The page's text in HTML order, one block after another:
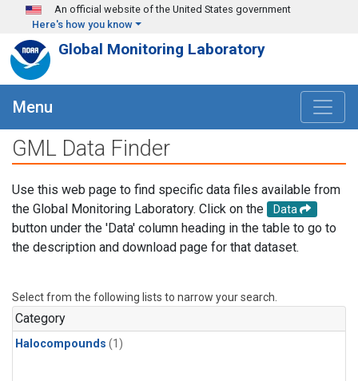
Skip to main content
An official website of the United States government
Here's how you know
Global Monitoring Laboratory
Menu
GML Data Finder
Use this web page to find specific data files available from
the Global Monitoring Laboratory. Click on the
Data
button under the 'Data' column heading in the table to go to
the description and download page for that dataset.
Select from the following lists to narrow your search.
Category
Halocompounds (1)